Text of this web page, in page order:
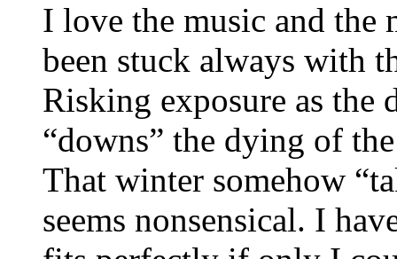
I love the music and the
been stuck always with
Risking exposure as
“downs” the dying of
That winter somehow
seems nonsensical. I